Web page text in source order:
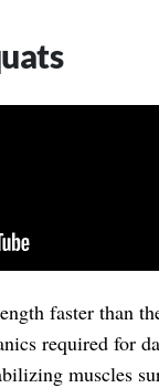
faster than
required for
muscles